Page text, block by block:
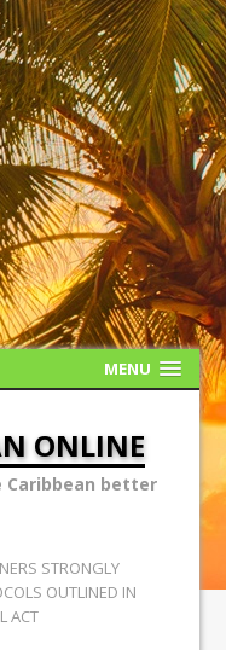
MENU
ONLINE
Caribbean better
STRONGLY
OUTLINED IN
ACT